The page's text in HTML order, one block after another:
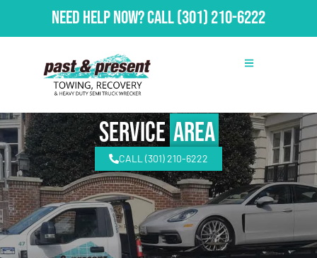
Need Help Now?Call(301) 210-6222
ServiceArea
CALL (301) 210-6222